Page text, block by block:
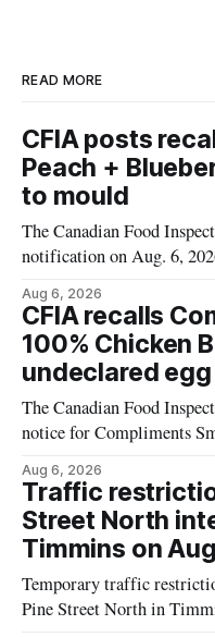
READ MORE
CFIA posts
Peach +
to mould
The Canadian Food
notification on Aug. 6,
mould. The recall date is
the product was
Columbia. For
Aug 6, 2026
CFIA recalls
100% Chicken
undeclared egg
The Canadian Food
notice for Compliments
the label. The recall
UPC 0 55742 58333 5
Aug 6, 2026
Traffic
Street North
Timmins on
Temporary traffic
Pine Street North in